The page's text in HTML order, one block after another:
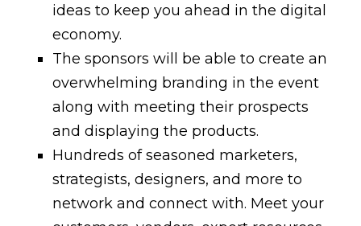
ideas to keep you ahead in the digital
economy.
The sponsors will be able to create an
overwhelming branding in the event
along with meeting their prospects
and displaying the products.
Hundreds of seasoned marketers,
strategists, designers, and more to
network and connect with. Meet your